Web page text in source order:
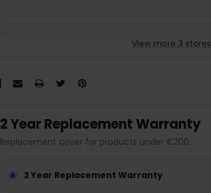
View more 3 stores
2 Year Replacement Warranty
Replacement cover for products under €200.
2 Year Replacement Warranty